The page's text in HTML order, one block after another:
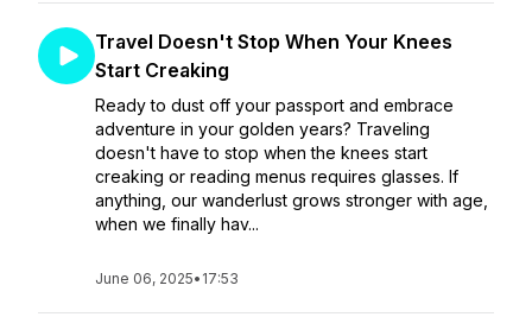
Travel Doesn't Stop When Your Knees
Start Creaking
Ready to dust off your passport and embrace
adventure in your golden years? Traveling
doesn't have to stop when the knees start
creaking or reading menus requires glasses. If
anything, our wanderlust grows stronger with age,
when we finally hav...
June 06, 2025• 17:53